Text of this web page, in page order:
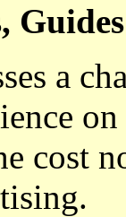
a
cost